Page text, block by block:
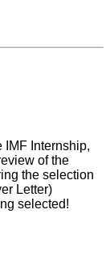
IMF Internship,
of the
the selection
Letter)
selected!